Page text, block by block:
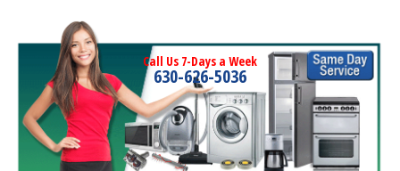
Call Us 7-Days a Week
630-626-5036